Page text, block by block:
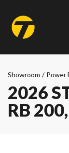
Showroom / Power
2026
RB